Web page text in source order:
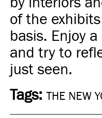
of the
basis. Enjoy
and try to
just seen.
Tags: THE NEW